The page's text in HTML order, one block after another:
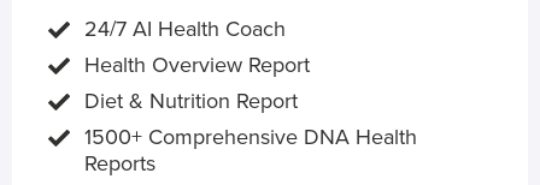
24/7 AI Health Coach
Health Overview Report
Diet & Nutrition Report
1500+ Comprehensive DNA Health
Reports